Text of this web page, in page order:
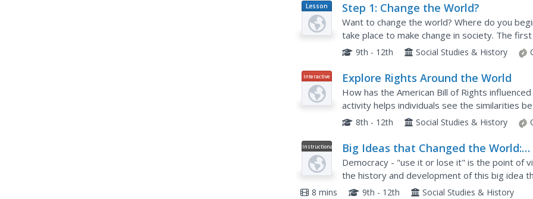
Lesson
Plan
Step 1: Change the World?
Want to change the world? Where do you
take place to make change in society. The
High School series brings the real world to
9th - 12th Social Studies & History
Interactive Explore Rights Around the World
How has the American Bill of Rights
activity helps individuals see the similarities
text tool compares the American Bill of Rights
8th - 12th Social Studies & History
Instructional
Video
Big Ideas that Changed the World:
Democracy (Part 1/5)
Democracy - "use it or lose it" is the point of
the history and development of this big idea
part series explores the challenges to
8 mins 9th - 12th Social Studies & History